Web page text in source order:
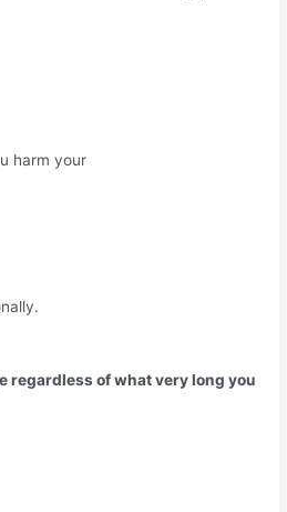
harm your
regardless of what very long you